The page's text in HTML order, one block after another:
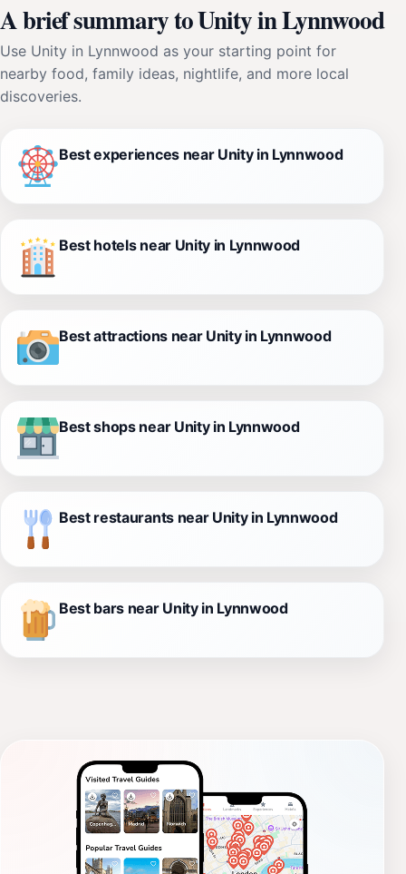
A brief summary to Unity in Lynnwood
Use Unity in Lynnwood as your starting point for
nearby food, family ideas, nightlife, and more local
discoveries.
Best experiences near Unity in Lynnwood
Best hotels near Unity in Lynnwood
Best attractions near Unity in Lynnwood
Best shops near Unity in Lynnwood
Best restaurants near Unity in Lynnwood
Best bars near Unity in Lynnwood